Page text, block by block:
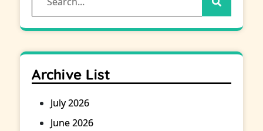
for:
Archive List
July 2026
June 2026